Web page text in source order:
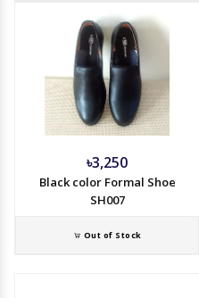
৳3,250
Black color Formal Shoe
SH007
Out of Stock